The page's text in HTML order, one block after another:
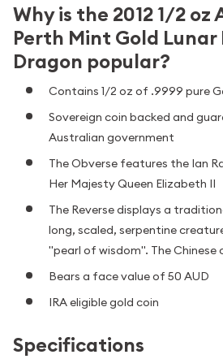
Why is the 2012 1/2
Perth Mint Gold Lunar
Dragon popular?
Contains 1/2 oz of .9999 pure
Sovereign coin backed and
Australian government
The Obverse features the Ian
Her Majesty Queen Elizabeth II
The Reverse displays a
long, scaled, serpentine
"pearl of wisdom". The
Bears a face value of 50 AUD
IRA eligible gold coin
Specifications